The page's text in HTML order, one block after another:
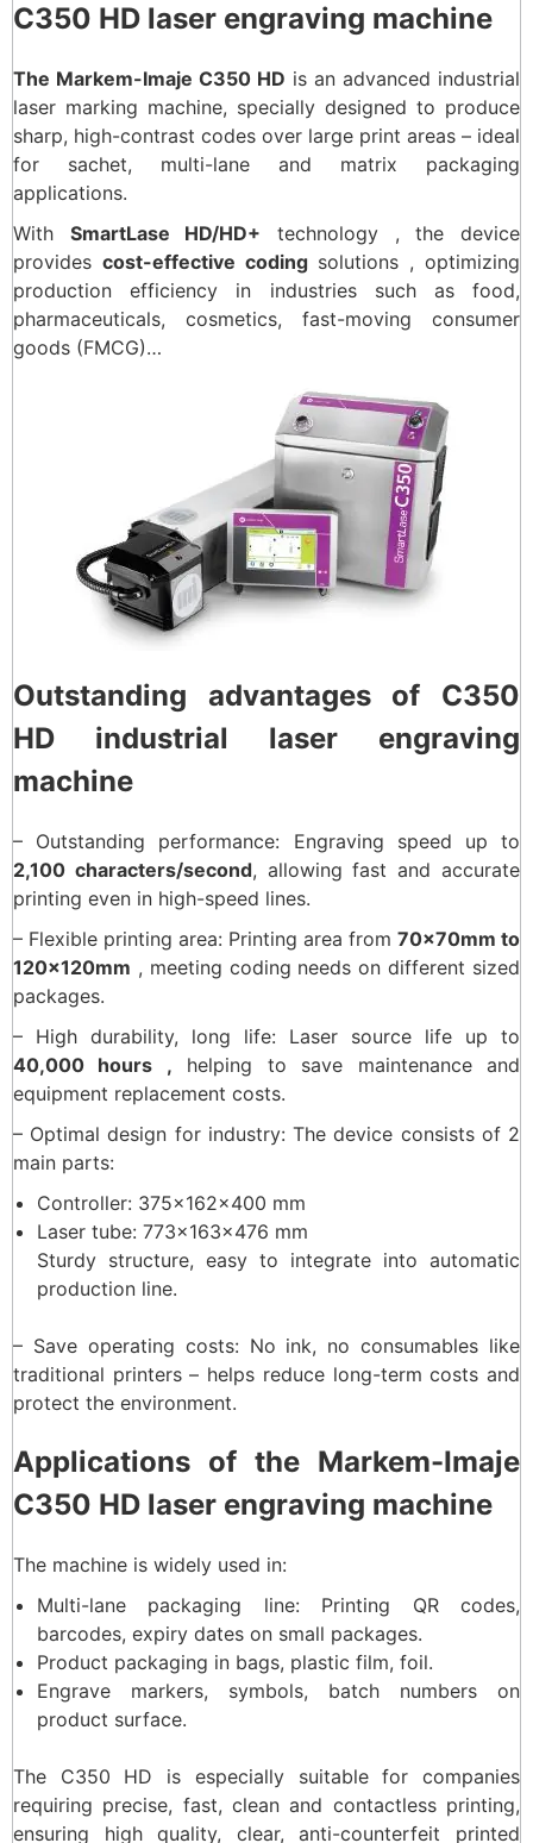
C350 HD laser engraving machine
The Markem-Imaje C350 HD is an advanced industrial
laser marking machine, specially designed to produce
sharp, high-contrast codes over large print areas – ideal
for sachet, multi-lane and matrix packaging
applications.
With SmartLase HD/HD+ technology , the device
provides cost-effective codingsolutions , optimizing
production efficiency in industries such as food,
pharmaceuticals, cosmetics, fast-moving consumer
goods (FMCG)…
Outstanding advantages of C350
HD industrial laser engraving
machine
– Outstanding performance: Engraving speed up to
2,100 characters/second, allowing fast and accurate
printing even in high-speed lines.
– Flexible printing area: Printing area from 70×70mm to
120×120mm , meeting coding needs on different sized
packages.
– High durability, long life: Laser source life up to
40,000 hours , helping to save maintenance and
equipment replacement costs.
– Optimal design for industry: The device consists of 2
main parts:
Controller: 375x162x400 mm
Laser tube: 773x163x476 mm
Sturdy structure, easy to integrate into automatic
production line.
– Save operating costs: No ink, no consumables like
traditional printers – helps reduce long-term costs and
protect the environment.
Applications of the Markem-Imaje
C350 HD laser engraving machine
The machine is widely used in:
Multi-lane packaging line: Printing QR codes,
barcodes, expiry dates on small packages.
Product packaging in bags, plastic film, foil.
Engrave markers, symbols, batch numbers on
product surface.
The C350 HD is especially suitable for companies
requiring precise, fast, clean and contactless printing,
ensuring high quality, clear, anti-counterfeit printed